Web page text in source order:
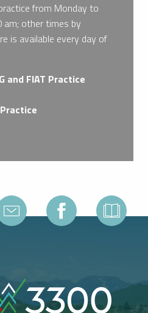
from Monday to
am; other times by
is available every day of
and FIAT Practice
Practice